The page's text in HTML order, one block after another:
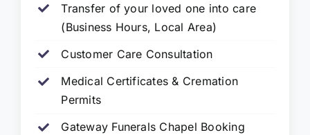
Transfer of your loved one into care
(Business Hours, Local Area)
Customer Care Consultation
Medical Certificates & Cremation
Permits
Gateway Funerals Chapel Booking